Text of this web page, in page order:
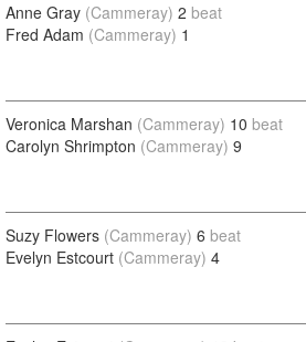
Anne Gray (Cammeray) 2 beat
Fred Adam (Cammeray) 1
Veronica Marshan (Cammeray) 10 beat
Carolyn Shrimpton (Cammeray) 9
Suzy Flowers (Cammeray) 6 beat
Evelyn Estcourt (Cammeray) 4